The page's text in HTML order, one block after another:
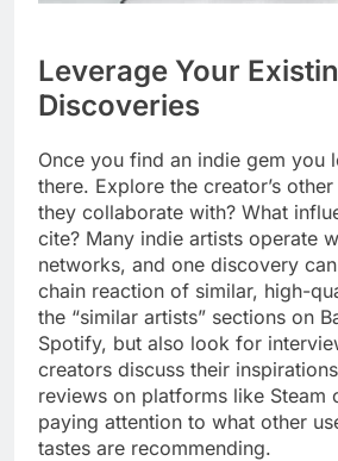
Leverage Your
Discoveries
Once you find an indie gem you
there. Explore the creator’s
they collaborate with? What
cite? Many indie artists operate
networks, and one discovery
chain reaction of similar, high-
the “similar artists” sections on
Spotify, but also look for
creators discuss their
reviews on platforms like Steam
paying attention to what other
tastes are recommending.